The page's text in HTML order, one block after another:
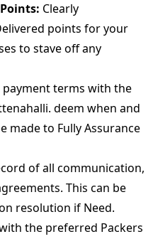
Clearly
points for your
to stave off any
payment terms with the
deem when and
made to Fully Assurance
of all communication,
This can be
resolution if Need.
the preferred Packers